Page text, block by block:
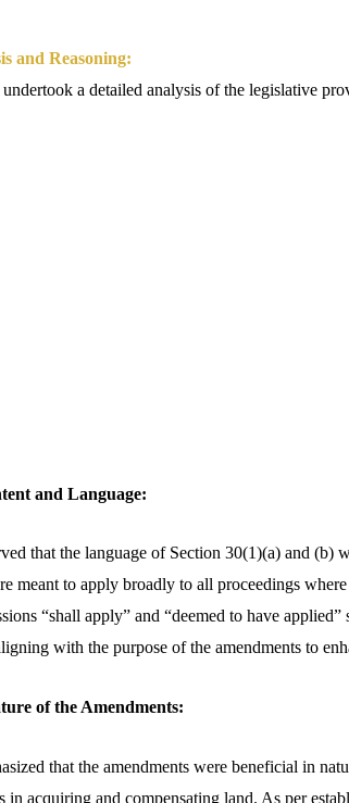
and Reasoning:
a detailed analysis of the legislative
and Language:
that the language of Section 30(1)(a) and (b)
meant to apply broadly to all proceedings
“shall apply” and “deemed to have
with the purpose of the amendments to
of the Amendments:
that the amendments were beneficial in
in acquiring and compensating land. As per